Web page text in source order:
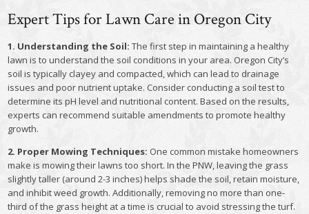
Expert Tips for Lawn Care in Oregon City
1. Understanding the Soil: The first step in maintaining a healthy
lawn is to understand the soil conditions in your area. Oregon City’s
soil is typically clayey and compacted, which can lead to drainage
issues and poor nutrient uptake. Consider conducting a soil test to
determine its pH level and nutritional content. Based on the results,
experts can recommend suitable amendments to promote healthy
growth.
2. Proper Mowing Techniques: One common mistake homeowners
make is mowing their lawns too short. In the PNW, leaving the grass
slightly taller (around 2-3 inches) helps shade the soil, retain moisture,
and inhibit weed growth. Additionally, removing no more than one-
third of the grass height at a time is crucial to avoid stressing the turf.